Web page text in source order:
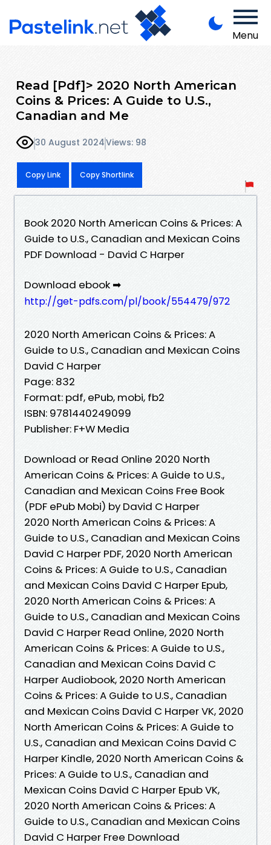
Menu
Read [Pdf]> 2020 North American
Coins & Prices: A Guide to U.S.,
Canadian and Me
30 August 2024Views: 98
Copy Link Copy Shortlink
Book 2020 North American Coins & Prices: A
Guide to U.S., Canadian and Mexican Coins
PDF Download - David C Harper
Download ebook ➡
http://get-pdfs.com/pl/book/554479/972
2020 North American Coins & Prices: A
Guide to U.S., Canadian and Mexican Coins
David C Harper
Page: 832
Format: pdf, ePub, mobi, fb2
ISBN: 9781440249099
Publisher: F+W Media
Download or Read Online 2020 North
American Coins & Prices: A Guide to U.S.,
Canadian and Mexican Coins Free Book
(PDF ePub Mobi) by David C Harper
2020 North American Coins & Prices: A
Guide to U.S., Canadian and Mexican Coins
David C Harper PDF, 2020 North American
Coins & Prices: A Guide to U.S., Canadian
and Mexican Coins David C Harper Epub,
2020 North American Coins & Prices: A
Guide to U.S., Canadian and Mexican Coins
David C Harper Read Online, 2020 North
American Coins & Prices: A Guide to U.S.,
Canadian and Mexican Coins David C
Harper Audiobook, 2020 North American
Coins & Prices: A Guide to U.S., Canadian
and Mexican Coins David C Harper VK, 2020
North American Coins & Prices: A Guide to
U.S., Canadian and Mexican Coins David C
Harper Kindle, 2020 North American Coins &
Prices: A Guide to U.S., Canadian and
Mexican Coins David C Harper Epub VK,
2020 North American Coins & Prices: A
Guide to U.S., Canadian and Mexican Coins
David C Harper Free Download